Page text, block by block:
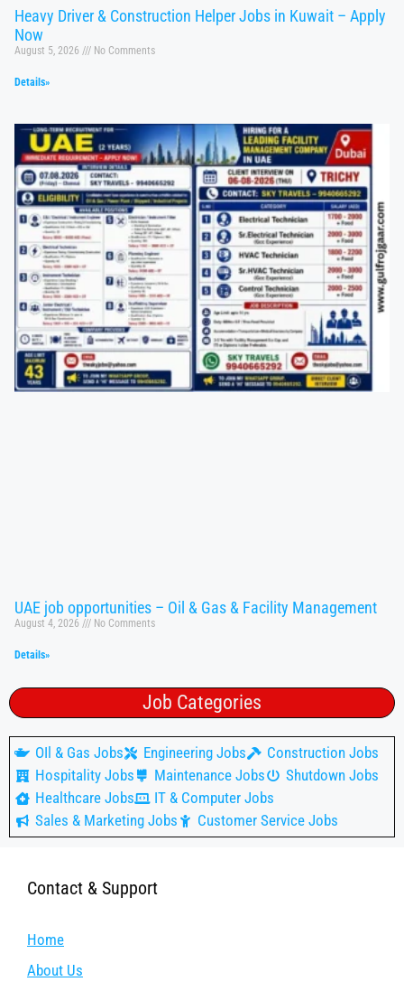
Heavy Driver & Construction Helper Jobs in Kuwait – Apply
Now
August 5, 2026 No Comments
Details»
UAE job opportunities – Oil & Gas & Facility Management
August 4, 2026 No Comments
Details»
Job Categories
OIl & Gas Jobs Engineering Jobs
Construction Jobs
Hospitality Jobs
Maintenance Jobs
Shutdown Jobs
Healthcare Jobs
IT & Computer Jobs
Sales & Marketing Jobs
Customer Service Jobs
Contact & Support
Home
About Us